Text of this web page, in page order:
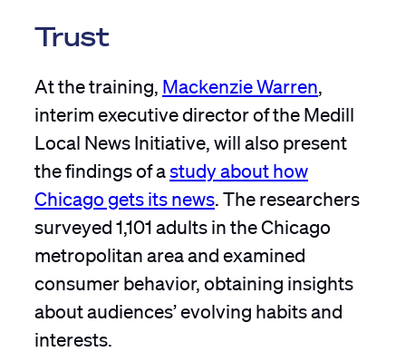
Trust
At the training, Mackenzie Warren
interim executive director of the Medill
Local News Initiative, will also present
the findings of astudy about how
Chicago gets its news . The researchers
surveyed 1,101 adults in the Chicago
metropolitan area and examined
consumer behavior, obtaining insights
about audiences’ evolving habits and
interests.